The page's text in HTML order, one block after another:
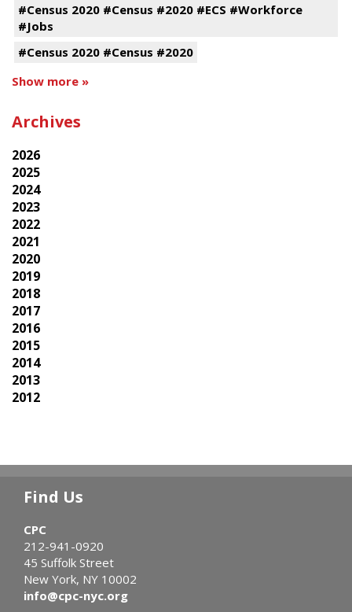
#Census 2020 #Census #2020 #ECS #Workforce
#Jobs
#Census 2020 #Census #2020
Show more »
Archives
2026
2025
2024
2023
2022
2021
2020
2019
2018
2017
2016
2015
2014
2013
2012
Find Us
CPC
212-941-0920
45 Suffolk Street
New York, NY 10002
info@cpc-nyc.org